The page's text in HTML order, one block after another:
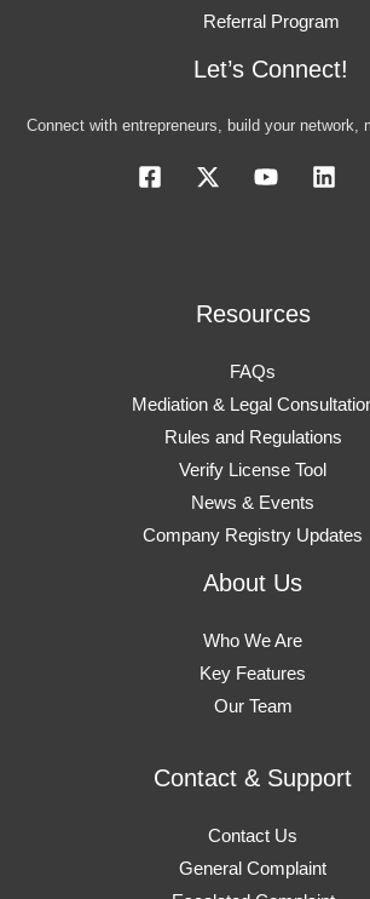
Referral Program
Let’s Connect!
Connect with entrepreneurs, build your network,
Resources
FAQs
Mediation & Legal
Rules and Regulations
Verify License Tool
News & Events
Company Registry Updates
About Us
Who We Are
Key Features
Our Team
Contact & Support
Contact Us
General Complaint